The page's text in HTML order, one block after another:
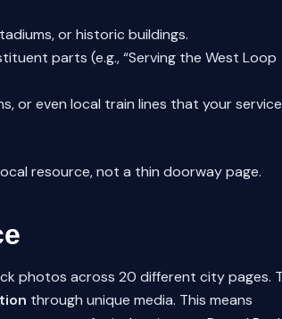
or historic buildings.
parts (e.g., “Serving the West Loop
or even local train lines that your service
resource, not a thin doorway page.
photos across 20 different city pages.
through unique media. This means